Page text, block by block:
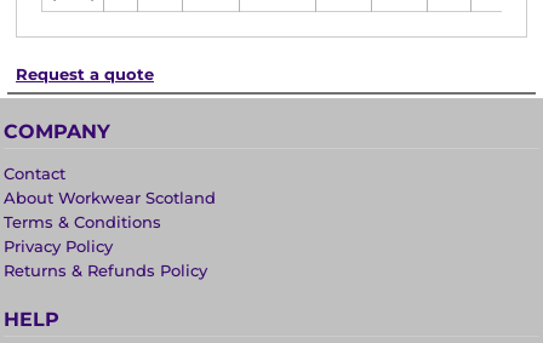
Request a quote
COMPANY
Contact
About Workwear Scotland
Terms & Conditions
Privacy Policy
Returns & Refunds Policy
HELP